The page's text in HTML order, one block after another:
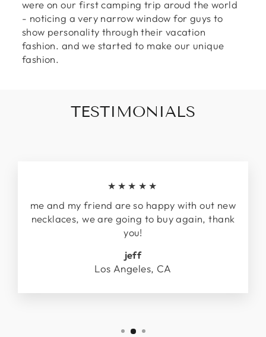
were on our first camping trip aroud the world
- noticing a very narrow window for guys to
show personality through their vacation
fashion. and we started to make our unique
fashion.
TESTIMONIALS
★★★★★
me and my friend are so happy with out new
necklaces, we are going to buy again, thank
you!
jeff
Los Angeles, CA